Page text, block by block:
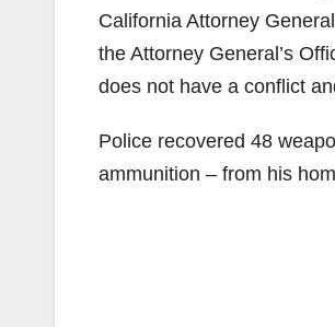
California Attorney
the Attorney General’s
does not have a conflict
Police recovered 48
ammunition – from his